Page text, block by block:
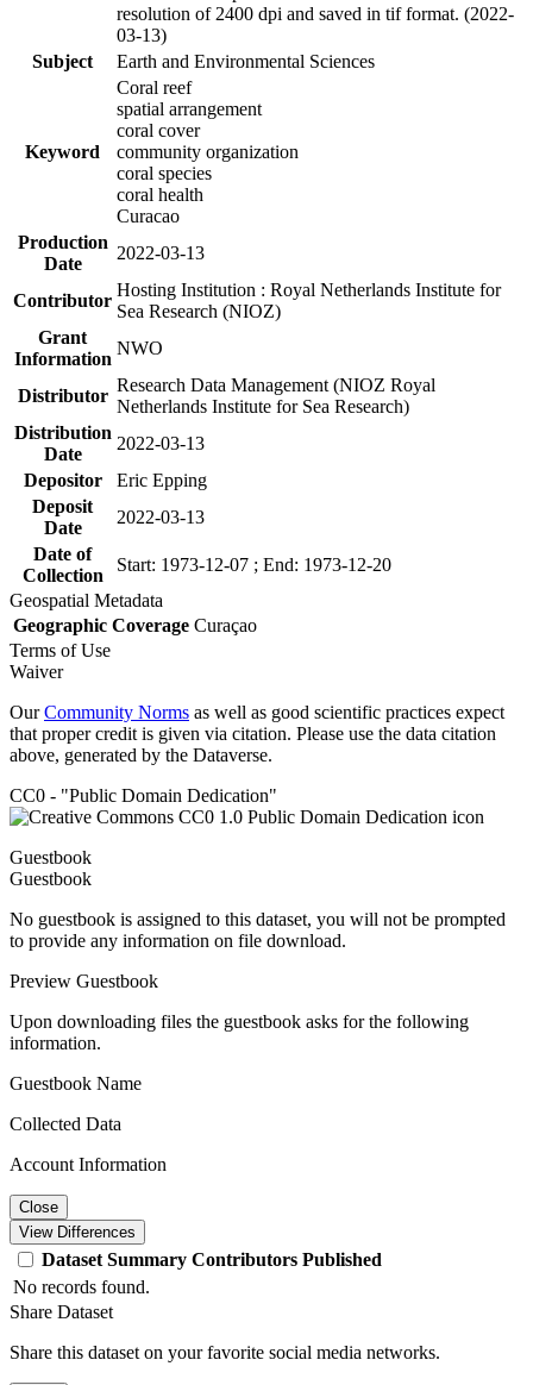
resolution of 2400 dpi and saved in tif format. (2022-
03-13)
Subject
Earth and Environmental Sciences
Keyword
Coral reef
spatial arrangement
coral cover
community organization
coral species
coral health
Curacao
Production
Date
2022-03-13
Contributor
Hosting Institution : Royal Netherlands Institute for
Sea Research (NIOZ)
Grant
Information
NWO
Distributor
Research Data Management (NIOZ Royal
Netherlands Institute for Sea Research)
Distribution
Date
2022-03-13
Depositor
Eric Epping
Deposit
Date
2022-03-13
Date of
Collection
Start: 1973-12-07 ; End: 1973-12-20
Geospatial Metadata
Geographic Coverage Curaçao
Terms of Use
Waiver
OurCommunity Norms as well as good scientific practices expect
that proper credit is given via citation. Please use the data citation
above, generated by the Dataverse.
CC0 - "Public Domain Dedication"
Guestbook
Guestbook
No guestbook is assigned to this dataset, you will not be prompted
to provide any information on file download.
Preview Guestbook
Upon downloading files the guestbook asks for the following
information.
Guestbook Name
Collected Data
Account Information
Close
View Differences
Dataset Summary Contributors Published
No records found.
Share Dataset
Share this dataset on your favorite social media networks.